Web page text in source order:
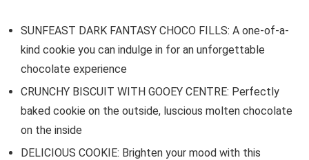
SUNFEAST DARK FANTASY CHOCO FILLS: A one-of-a-
kind cookie you can indulge in for an unforgettable
chocolate experience
CRUNCHY BISCUIT WITH GOOEY CENTRE: Perfectly
baked cookie on the outside, luscious molten chocolate
on the inside
DELICIOUS COOKIE: Brighten your mood with this